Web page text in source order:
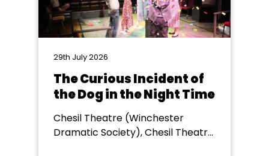
29th July 2026
The Curious Incident of
the Dog in the Night Time
Chesil Theatre (Winchester
Dramatic Society), Chesil Theatre,